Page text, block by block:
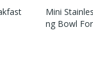
Mini
Ng Bowl